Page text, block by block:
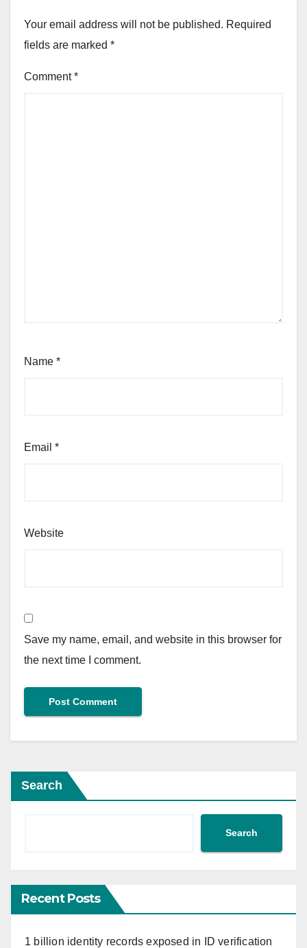
Your email address will not be published. Required
fields are marked *
Comment*
Name *
Email *
Website
Save my name, email, and website in this browser for
the next time I comment.
Search
Search
Recent Posts
1 billion identity records exposed in ID verification